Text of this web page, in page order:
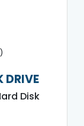
DRIVE
Disk